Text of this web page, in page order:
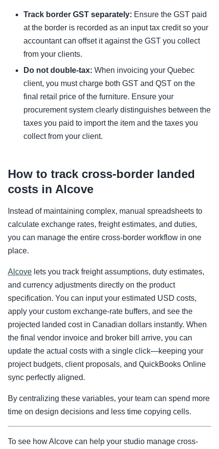
Track border GST separately: Ensure the GST paid
at the border is recorded as an input tax credit so your
accountant can offset it against the GST you collect
from your clients.
Do not double-tax: When invoicing your Quebec
client, you must charge both GST and QST on the
final retail price of the furniture. Ensure your
procurement system clearly distinguishes between the
taxes you paid to import the item and the taxes you
collect from your client.
How to track cross-border landed
costs in Alcove
Instead of maintaining complex, manual spreadsheets to
calculate exchange rates, freight estimates, and duties,
you can manage the entire cross-border workflow in one
place.
Alcove lets you track freight assumptions, duty estimates,
and currency adjustments directly on the product
specification. You can input your estimated USD costs,
apply your custom exchange-rate buffers, and see the
projected landed cost in Canadian dollars instantly. When
the final vendor invoice and broker bill arrive, you can
update the actual costs with a single click—keeping your
project budgets, client proposals, and QuickBooks Online
sync perfectly aligned.
By centralizing these variables, your team can spend more
time on design decisions and less time copying cells.
To see how Alcove can help your studio manage cross-